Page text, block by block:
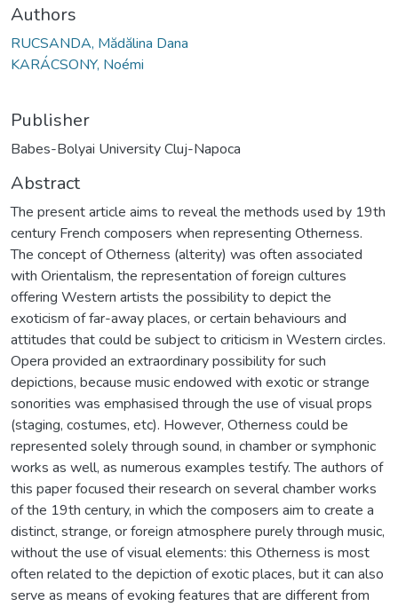
Authors
RUCSANDA, Mădălina Dana
KARÁCSONY, Noémi
Publisher
Babes-Bolyai University Cluj-Napoca
Abstract
The present article aims to reveal the methods used by 19th
century French composers when representing Otherness.
The concept of Otherness (alterity) was often associated
with Orientalism, the representation of foreign cultures
offering Western artists the possibility to depict the
exoticism of far-away places, or certain behaviours and
attitudes that could be subject to criticism in Western circles.
Opera provided an extraordinary possibility for such
depictions, because music endowed with exotic or strange
sonorities was emphasised through the use of visual props
(staging, costumes, etc). However, Otherness could be
represented solely through sound, in chamber or symphonic
works as well, as numerous examples testify. The authors of
this paper focused their research on several chamber works
of the 19th century, in which the composers aim to create a
distinct, strange, or foreign atmosphere purely through music,
without the use of visual elements: this Otherness is most
often related to the depiction of exotic places, but it can also
serve as means of evoking features that are different from